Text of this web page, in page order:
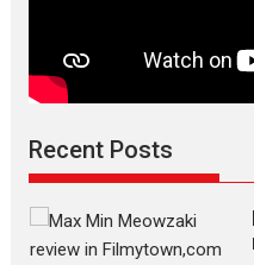
Recent Posts